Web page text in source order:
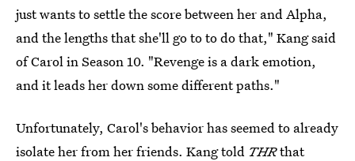
just wants to settle the score between her and Alpha,
and the lengths that she'll go to to do that," Kang said
of Carol in Season 10. "Revenge is a dark emotion,
and it leads her down some different paths."
Unfortunately, Carol's behavior has seemed to already
isolate her from her friends. Kang told THRthat